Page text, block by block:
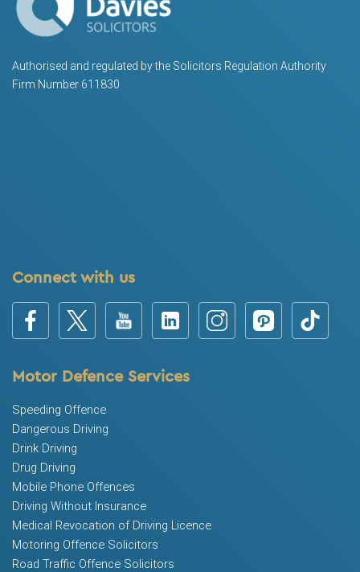
Authorised and regulated by the Solicitors Regulation Authority
Firm Number 611830
Connect with us
Motor Defence Services
Speeding Offence
Dangerous Driving
Drink Driving
Drug Driving
Mobile Phone Offences
Driving Without Insurance
Medical Revocation of Driving Licence
Motoring Offence Solicitors
Road Traffic Offence Solicitors